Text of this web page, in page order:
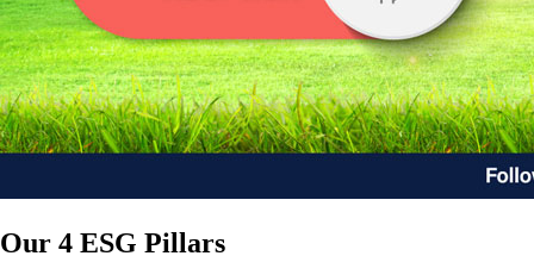
Our 4 ESG Pillars